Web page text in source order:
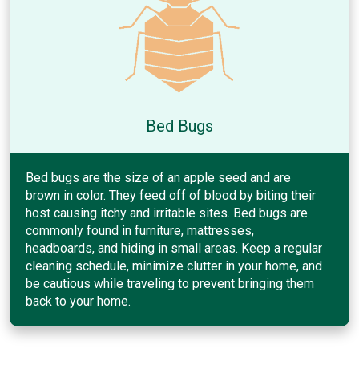
Bed Bugs
Bed bugs are the size of an apple seed and are
brown in color. They feed off of blood by biting their
host causing itchy and irritable sites. Bed bugs are
commonly found in furniture, mattresses,
headboards, and hiding in small areas. Keep a regular
cleaning schedule, minimize clutter in your home, and
be cautious while traveling to prevent bringing them
back to your home.